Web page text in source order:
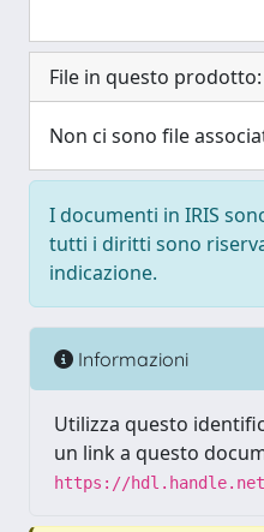
File in questo prodotto:
Non ci sono file
I documenti in IRIS
tutti i diritti sono
indicazione.
Informazioni
Utilizza questo
un link a questo
https://hdl.handle.net/